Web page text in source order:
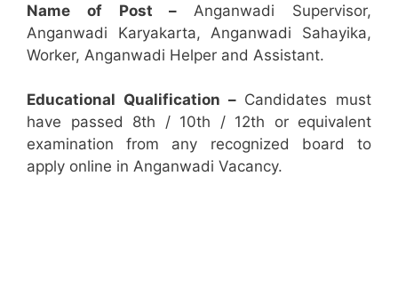
Name of Post – Anganwadi Supervisor,
Anganwadi Karyakarta, Anganwadi Sahayika,
Worker, Anganwadi Helper and Assistant.
Educational Qualification –Candidates must
have passed 8th / 10th / 12th or equivalent
examination from any recognized board to
apply online in Anganwadi Vacancy.